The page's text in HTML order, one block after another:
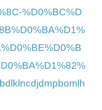
%D0%BC%D